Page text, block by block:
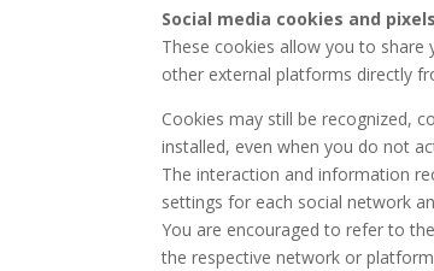
Social media cookies and pixels
These cookies allow you to share
other external platforms directly
Cookies may still be recognized,
installed, even when you do not
The interaction and information
settings for each social network
You are encouraged to refer to
the respective network or